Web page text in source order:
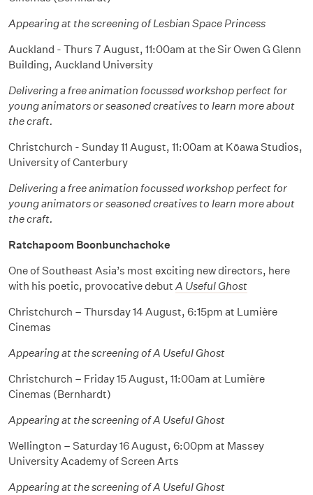
Appearing at the screening of Lesbian Space Princess
Auckland - Thurs 7 August, 11:00am at the Sir Owen G Glenn
Building, Auckland University
Delivering a free animation focussed workshop perfect for
young animators or seasoned creatives to learn more about
the craft.
Christchurch - Sunday 11 August, 11:00am at Kōawa Studios,
University of Canterbury
Delivering a free animation focussed workshop perfect for
young animators or seasoned creatives to learn more about
the craft.
Ratchapoom Boonbunchachoke
One of Southeast Asia’s most exciting new directors, here
with his poetic, provocative debut A Useful Ghost
Christchurch – Thursday 14 August, 6:15pm at Lumière
Cinemas
Appearing at the screening of A Useful Ghost
Christchurch – Friday 15 August, 11:00am at Lumière
Cinemas (Bernhardt)
Appearing at the screening of A Useful Ghost
Wellington – Saturday 16 August, 6:00pm at Massey
University Academy of Screen Arts
Appearing at the screening of A Useful Ghost